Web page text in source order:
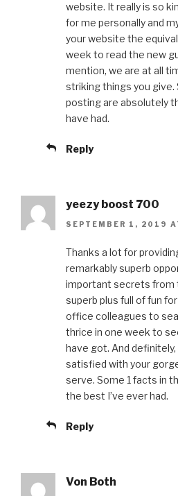
website. It really is so
for me personally and
your website the
week to read the new
mention, we are at all
striking things you give.
posting are absolutely
have had.
Reply
yeezy boost 700
SEPTEMBER 1, 2019
Thanks a lot for
remarkably superb
important secrets from
superb plus full of fun
office colleagues to
thrice in one week to
have got. And definitely,
satisfied with your
serve. Some 1 facts in
the best I’ve ever had.
Reply
Von Both